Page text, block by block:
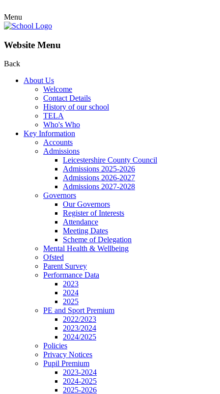
Menu
Website Menu
Back
About Us
Welcome
Contact Details
History of our school
TELA
Who's Who
Key Information
Accounts
Admissions
Leicestershire County Council
Admissions 2025-2026
Admissions 2026-2027
Admissions 2027-2028
Governors
Our Governors
Register of Interests
Attendance
Meeting Dates
Scheme of Delegation
Mental Health & Wellbeing
Ofsted
Parent Survey
Performance Data
2023
2024
2025
PE and Sport Premium
2022/2023
2023/2024
2024/2025
Policies
Privacy Notices
Pupil Premium
2023-2024
2024-2025
2025-2026